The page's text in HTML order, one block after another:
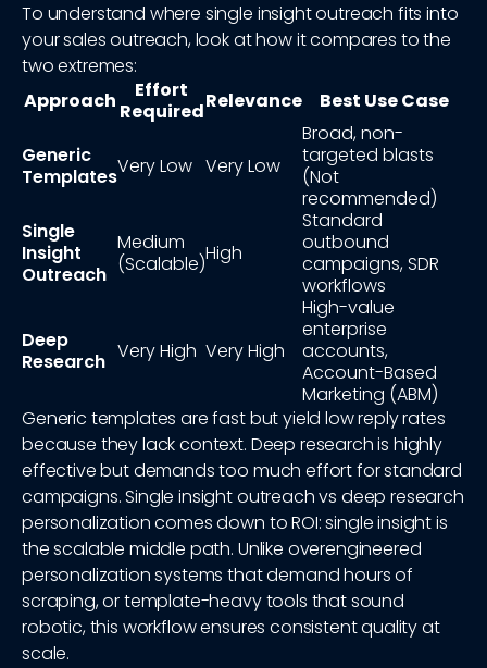
To understand where single insight outreach fits into
your sales outreach, look at how it compares to the
two extremes:
Approach
Effort
RequiredRelevance Best Use Case
Generic
TemplatesVery Low Very Low
Broad, non-
targeted blasts
(Not
recommended)
Single
Insight
Outreach
Medium
(Scalable)High
Standard
outbound
campaigns, SDR
workflows
Deep
Research Very High Very High
High-value
enterprise
accounts,
Account-Based
Marketing (ABM)
Generic templates are fast but yield low reply rates
because they lack context. Deep research is highly
effective but demands too much effort for standard
campaigns. Single insight outreach vs deep research
personalization comes down to ROI: single insight is
the scalable middle path. Unlike overengineered
personalization systems that demand hours of
scraping, or template-heavy tools that sound
robotic, this workflow ensures consistent quality at
scale.